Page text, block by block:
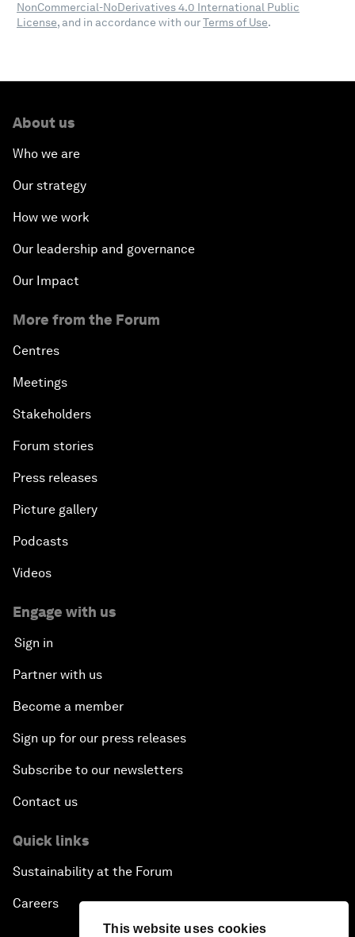
This website uses cookies
NonCommercial-NoDerivatives 4.0 International Public
License, and in accordance with ourTerms of Use.
About us
Who we are
Our strategy
How we work
Our leadership and governance
Our Impact
More from the Forum
Centres
Meetings
Stakeholders
Forum stories
Press releases
Picture gallery
Podcasts
Videos
Engage with us
Sign in
Partner with us
Become a member
Sign up for our press releases
Subscribe to our newsletters
Contact us
Quick links
Sustainability at the Forum
Careers